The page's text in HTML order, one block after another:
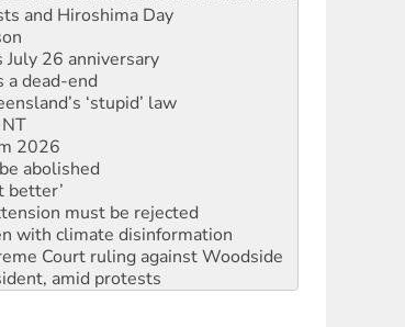
26 anniversary
dead-end
‘stupid’ law
2026
abolished
must be rejected
with climate disinformation
Court ruling against Woodside
amid protests
democracy